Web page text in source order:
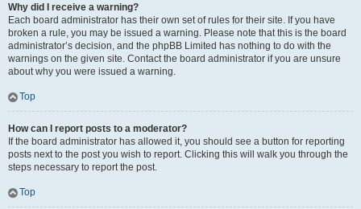
Why did I receive a warning?
Each board administrator has their own set of rules for their site. If you have
broken a rule, you may be issued a warning. Please note that this is the board
administrator’s decision, and the phpBB Limited has nothing to do with the
warnings on the given site. Contact the board administrator if you are unsure
about why you were issued a warning.
Top
How can I report posts to a moderator?
If the board administrator has allowed it, you should see a button for reporting
posts next to the post you wish to report. Clicking this will walk you through the
steps necessary to report the post.
Top